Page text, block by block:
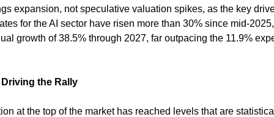
expansion, not speculative valuation spikes, as the key
for the AI sector have risen more than 30% since mid-
growth of 38.5% through 2027, far outpacing the 11.9%
the Rally
at the top of the market has reached levels that are